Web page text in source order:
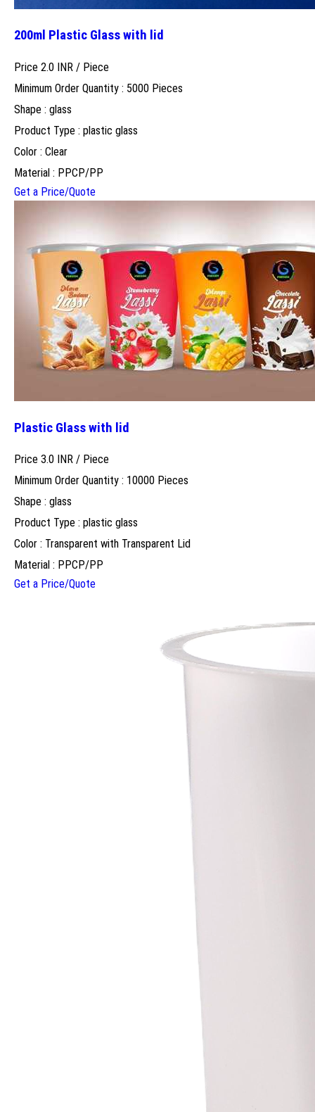
200ml Plastic Glass with lid
Price 2.0 INR / Piece
Minimum Order Quantity : 5000 Pieces
Shape : glass
Product Type : plastic glass
Color : Clear
Material : PPCP/PP
Get a Price/Quote
Plastic Glass with lid
Price 3.0 INR / Piece
Minimum Order Quantity : 10000 Pieces
Shape : glass
Product Type : plastic glass
Color : Transparent with Transparent Lid
Material : PPCP/PP
Get a Price/Quote